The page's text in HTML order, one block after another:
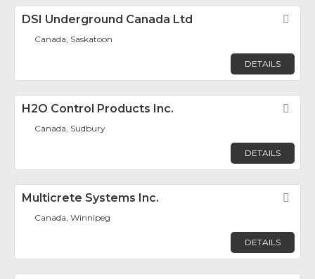
DSI Underground Canada Ltd
Canada, Saskatoon
DETAILS
H2O Control Products Inc.
Canada, Sudbury
DETAILS
Multicrete Systems Inc.
Canada, Winnipeg
DETAILS